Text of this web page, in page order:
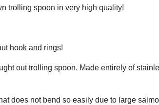
trolling spoon in very high quality!
hook and rings!
out trolling spoon. Made entirely of
does not bend so easily due to large